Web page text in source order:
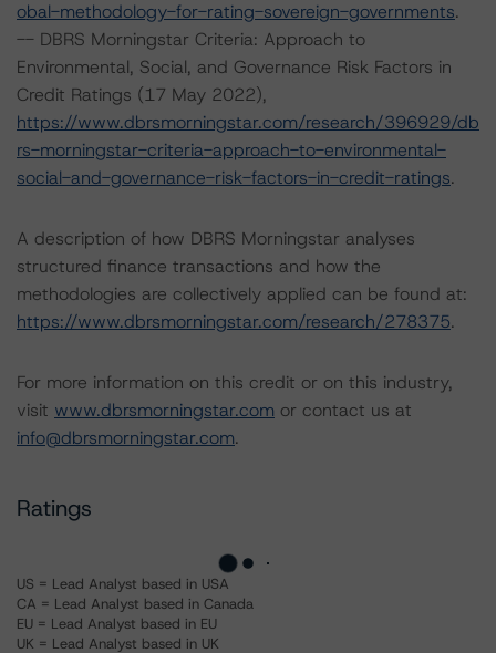
obal-methodology-for-rating-sovereign-governments.
-- DBRS Morningstar Criteria: Approach to
Environmental, Social, and Governance Risk Factors in
Credit Ratings (17 May 2022),
https://www.dbrsmorningstar.com/research/396929/db
rs-morningstar-criteria-approach-to-environmental-
social-and-governance-risk-factors-in-credit-ratings.
A description of how DBRS Morningstar analyses
structured finance transactions and how the
methodologies are collectively applied can be found at:
https://www.dbrsmorningstar.com/research/278375.
For more information on this credit or on this industry,
visit www.dbrsmorningstar.com or contact us at
info@dbrsmorningstar.com.
Ratings
US = Lead Analyst based in USA
CA = Lead Analyst based in Canada
EU = Lead Analyst based in EU
UK = Lead Analyst based in UK